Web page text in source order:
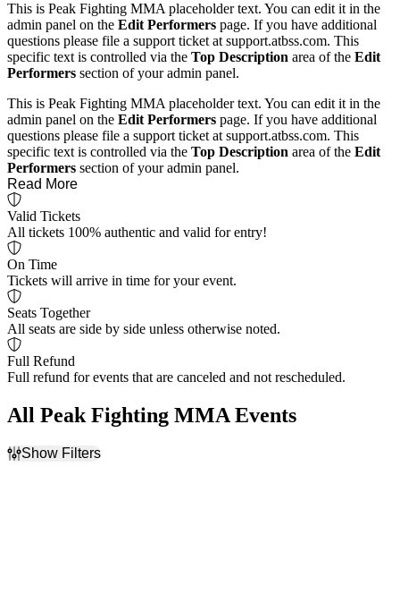
This is Peak Fighting MMA placeholder text. You can edit it in the
admin panel on the Edit Performers page. If you have additional
questions please file a support ticket at support.atbss.com. This
specific text is controlled via the Top Description area of the Edit
Performers section of your admin panel.
This is Peak Fighting MMA placeholder text. You can edit it in the
admin panel on the Edit Performers page. If you have additional
questions please file a support ticket at support.atbss.com. This
specific text is controlled via the Top Description area of the Edit
Performers section of your admin panel.
Read More
Valid Tickets
All tickets 100% authentic and valid for entry!
On Time
Tickets will arrive in time for your event.
Seats Together
All seats are side by side unless otherwise noted.
Full Refund
Full refund for events that are canceled and not rescheduled.
All Peak Fighting MMA Events
Show Filters